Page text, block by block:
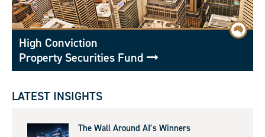
High Conviction
Property Securities Fund
LATEST INSIGHTS
The Wall Around AI’s Winners